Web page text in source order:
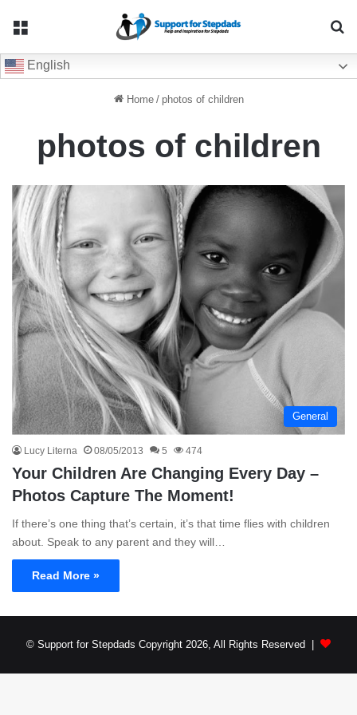
English
Home / photos of children
photos of children
General
Lucy Literna 08/05/2013 5 474
Your Children Are Changing Every Day –
Photos Capture The Moment!
If there’s one thing that’s certain, it’s that time flies with children
about. Speak to any parent and they will…
Read More »
© Support for Stepdads Copyright 2026, All Rights Reserved |